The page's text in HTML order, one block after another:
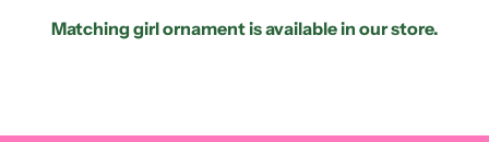
Matching girl ornament is available in our store.